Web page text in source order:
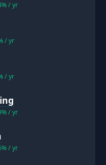
% / yr
/ yr
/ yr
% / yr
% / yr